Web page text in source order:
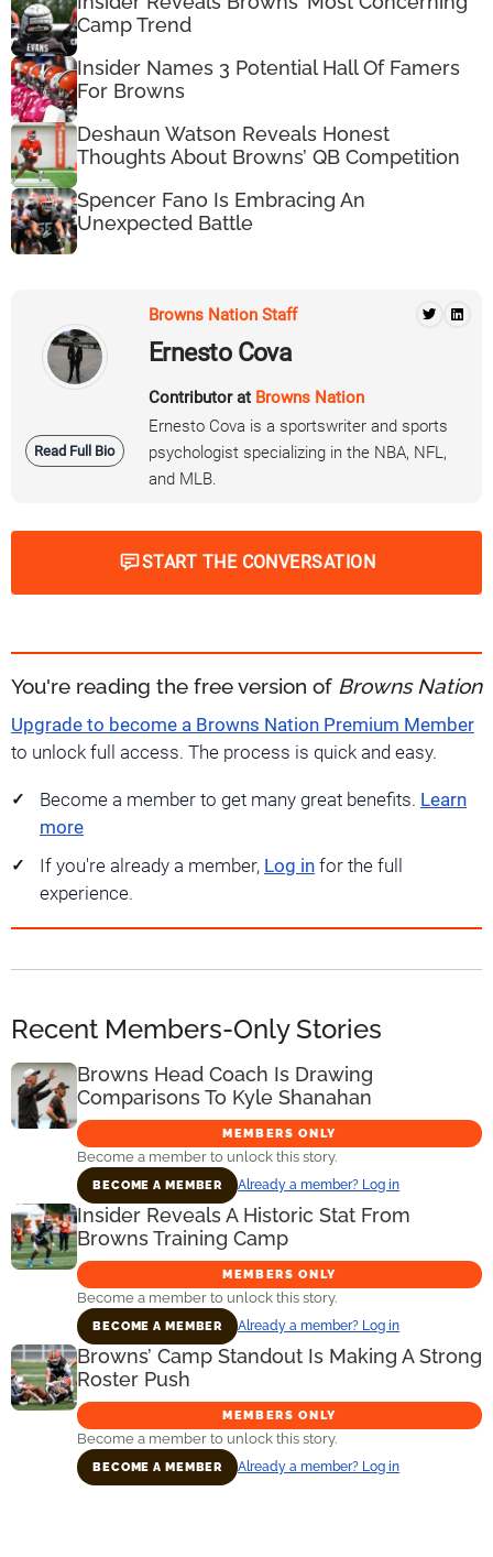
Camp Trend
Insider Names 3 Potential Hall Of Famers
For Browns
Deshaun Watson Reveals Honest
Thoughts About Browns’ QB Competition
Spencer Fano Is Embracing An
Unexpected Battle
Read Full Bio
Browns Nation Staff
Ernesto Cova
Contributor at Browns Nation
Ernesto Cova is a sportswriter and sports
psychologist specializing in the NBA, NFL,
and MLB.
START THE CONVERSATION
You're reading the free version of Browns Nation
Upgrade to become a Browns Nation Premium Member
to unlock full access. The process is quick and easy.
Become a member to get many great benefits. Learn
more
If you're already a member, Log in for the full
experience.
Recent Members-Only Stories
Browns Head Coach Is Drawing
Comparisons To Kyle Shanahan
MEMBERS ONLY
Become a member to unlock this story.
BECOME A MEMBER Already a member? Log in
Insider Reveals A Historic Stat From
Browns Training Camp
MEMBERS ONLY
Become a member to unlock this story.
BECOME A MEMBER Already a member? Log in
Browns’ Camp Standout Is Making A Strong
Roster Push
MEMBERS ONLY
Become a member to unlock this story.
BECOME A MEMBER Already a member? Log in